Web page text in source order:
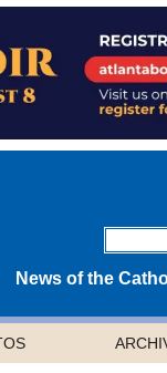
News of the